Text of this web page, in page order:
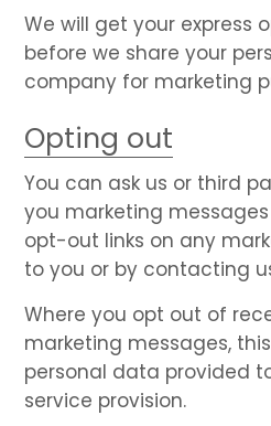
We will get your express
before we share your
company for marketing
Opting out
You can ask us or third
you marketing
opt-out links on any
to you or by contacting
Where you opt out of
marketing messages,
personal data provided
service provision.